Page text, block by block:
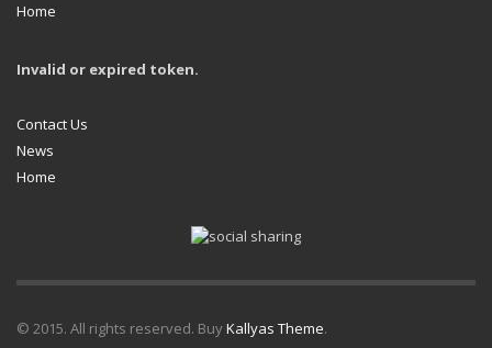
Home
Invalid or expired token.
Contact Us
News
Home
© 2015. All rights reserved. BuyKallyas Theme.